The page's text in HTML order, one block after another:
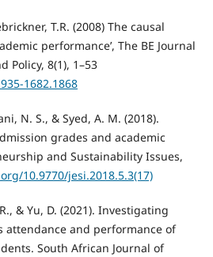
T.R. (2008) The causal
performance’, The BE Journal
Policy, 8(1), 1–53
1682.1868
N. S., & Syed, A. M. (2018).
grades and academic
and Sustainability Issues,
10.9770/jesi.2018.5.3(17)
& Yu, D. (2021). Investigating
attendance and performance of
South African Journal of